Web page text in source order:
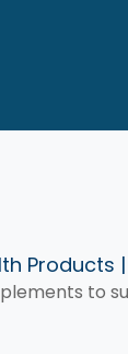
Products
to